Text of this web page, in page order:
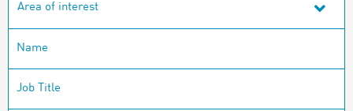
Area of interest